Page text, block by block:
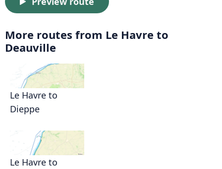
More routes from Le Havre to
Deauville
Le Havre to
Dieppe
Le Havre to